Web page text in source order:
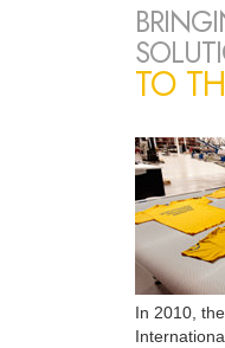
TO
In 2010,